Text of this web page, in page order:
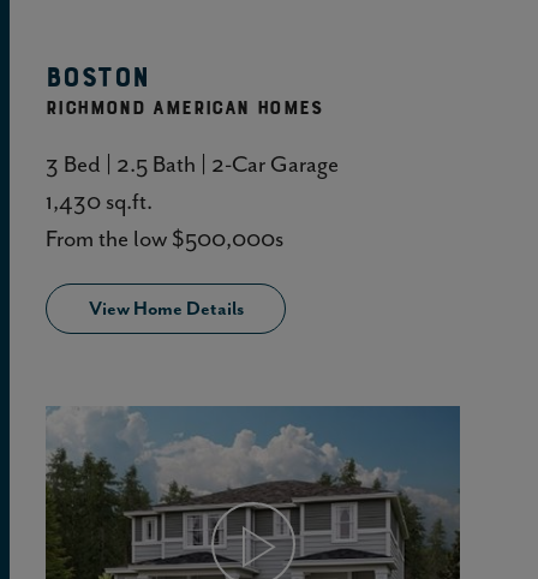
Boston
RICHMOND AMERICAN HOMES
3 Bed | 2.5 Bath | 2-Car Garage
1,430 sq.ft.
From the low $500,000s
View Home Details